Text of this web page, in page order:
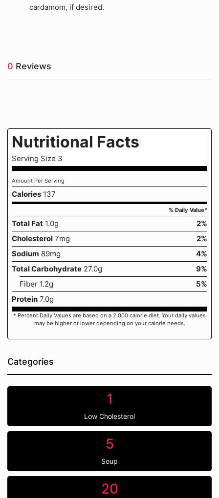
cardamom, if desired.
0 Reviews
Nutritional Facts
Serving Size 3
Amount Per Serving
Calories 137
% Daily Value*
Total Fat 1.0g
2%
Cholesterol 7mg
2%
Sodium 89mg
4%
Total Carbohydrate 27.0g
9%
Fiber 1.2g
5%
Protein 7.0g
* Percent Daily Values are based on a 2,000 calorie diet. Your daily values
may be higher or lower depending on your calorie needs.
Categories
1
Low Cholesterol
5
Soup
20